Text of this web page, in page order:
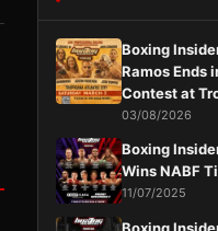
Boxing
Ramos Ends
Contest at
03/08/2026
Boxing
Wins NABF
11/07/2025